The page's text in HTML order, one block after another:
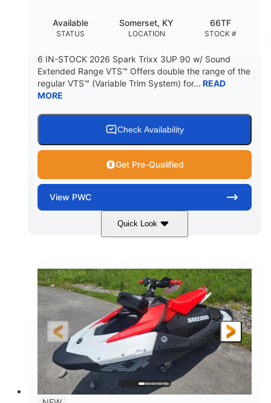
STATUS
Available
LOCATION
Somerset, KY
STOCK #
66TF
6 IN-STOCK 2026 Spark Trixx 3UP 90 w/ Sound
Extended Range VTS™ Offers double the range of the
regular VTS™ (Variable Trim System) for... READ
MORE
Check Availability
Get Pre-Qualified
View PWC
Quick Look
Gulfstream Blue/Orange Crush
ENGINE
900 ACE™ - 90
DISPLACEMENT
900cc
HORSEPOWER
90HP
ENGINE HOURS
0
FUEL TYPE
Gas
LENGTH
120"
BEAM
46"
HEIGHT
42"
DRY WEIGHT
457lbs
7.9gal